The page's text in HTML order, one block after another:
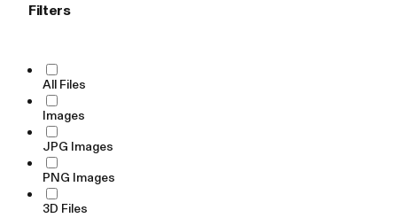
Filters
All Files
Images
JPG Images
PNG Images
3D Files